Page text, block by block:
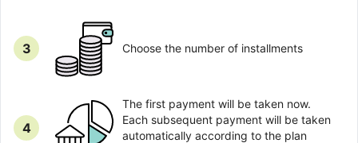
3 Choose the number of installments
4
The first payment will be taken now.
Each subsequent payment will be taken
automatically according to the plan